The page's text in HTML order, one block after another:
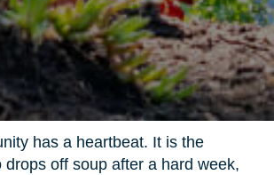
has a heartbeat. It is the
drops off soup after a hard week,